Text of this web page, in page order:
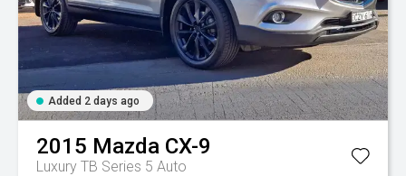
Added 2 days ago
2015 Mazda CX-9
Luxury TB Series 5 Auto